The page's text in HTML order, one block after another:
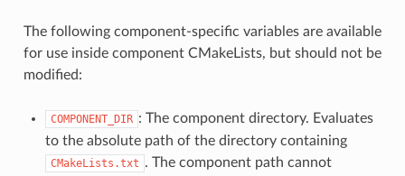
The following component-specific variables are available
for use inside component CMakeLists, but should not be
modified:
COMPONENT_DIR : The component directory. Evaluates
to the absolute path of the directory containing
CMakeLists.txt . The component path cannot